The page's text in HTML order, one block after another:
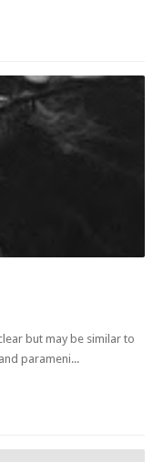
but may be similar to
parameni...